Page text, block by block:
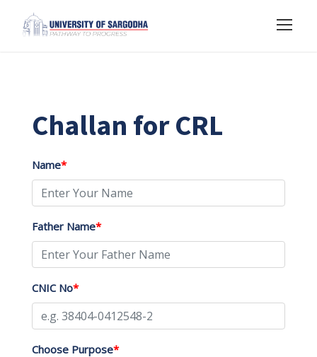
Challan for CRL
Name*
Father Name*
CNIC No*
Choose Purpose*